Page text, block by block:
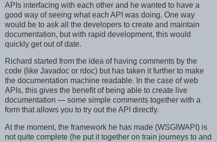
APIs interfacing with each other and he wanted to have a
good way of seeing what each API was doing. One way
would be to ask all the developers to create and maintain
documentation, but with rapid development, this would
quickly get out of date.
Richard started from the idea of having comments by the
code (like Javadoc or rdoc) but has taken it further to make
the documentation machine readable. In the case of web
APIs, this gives the benefit of being able to create live
documentation — some simple comments together with a
form that allows you to try out the API directly.
At the moment, the framework he has made (WSGIWAPI) is
not quite complete (he put it together on train journeys to and